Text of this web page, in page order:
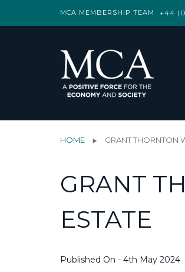
MCA MEMBERSHIP TEAM +44
HOME GRANT THORNTON
GRANT
ESTATE
Published On - 4th May 2024